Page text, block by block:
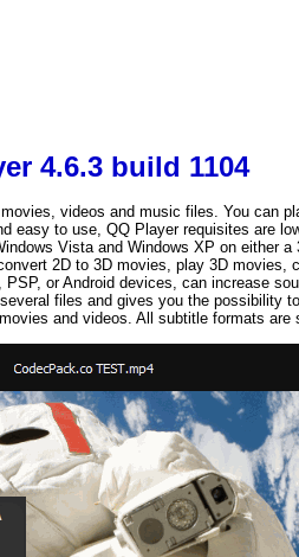
4.6.3 build 1104
videos and music files. You can
easy to use, QQ Player requisites are
Vista and Windows XP on either a
2D to 3D movies, play 3D movies,
or Android devices, can increase
files and gives you the possibility
and videos. All subtitle formats are